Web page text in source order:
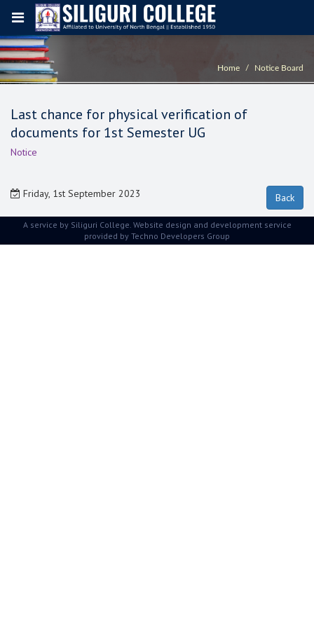
Home Notice Board
Last chance for physical verification of
documents for 1st Semester UG
Notice
Friday, 1st September 2023
A service by Siliguri College. Website design and development service
provided by Techno Developers Group